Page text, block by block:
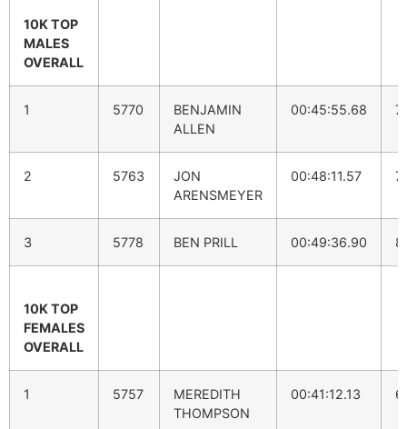
10K TOP
MALES
OVERALL
1 5770
BENJAMIN
ALLEN
00:45:55.68
2 5763
JON
ARENSMEYER
00:48:11.57
3 5778 BEN PRILL 00:49:36.90
10K TOP
FEMALES
OVERALL
1 5757
MEREDITH
THOMPSON
00:41:12.13